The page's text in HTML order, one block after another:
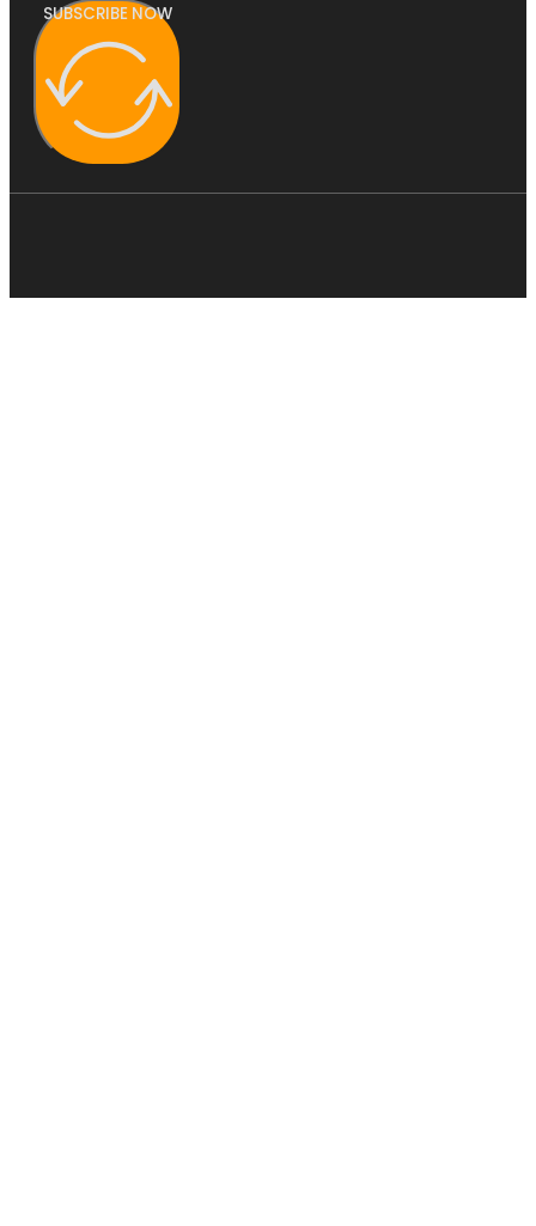
SUBSCRIBE NOW